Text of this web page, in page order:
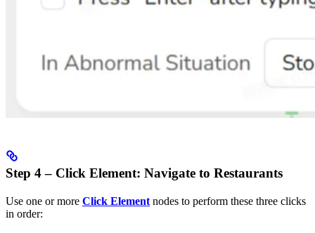
Step 4 – Click Element: Navigate to Restaurants
Use one or more Click Element nodes to perform these three clicks
in order: